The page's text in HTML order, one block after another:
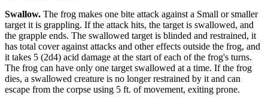
Swallow. The frog makes one bite attack against a Small or smaller
target it is grappling. If the attack hits, the target is swallowed, and
the grapple ends. The swallowed target is blinded and restrained, it
has total cover against attacks and other effects outside the frog, and
it takes 5 (2d4) acid damage at the start of each of the frog's turns.
The frog can have only one target swallowed at a time. If the frog
dies, a swallowed creature is no longer restrained by it and can
escape from the corpse using 5 ft. of movement, exiting prone.